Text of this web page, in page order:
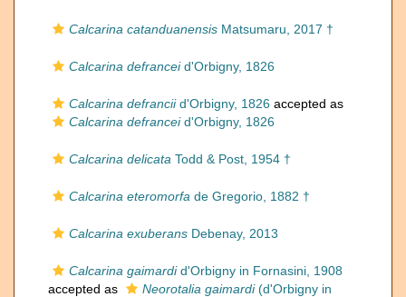
Calcarina catanduanensis Matsumaru, 2017 †
Calcarina defranceid'Orbigny, 1826
Calcarina defranciid'Orbigny, 1826 accepted as
Calcarina defranceid'Orbigny, 1826
Calcarina delicata Todd & Post, 1954 †
Calcarina eteromorfa de Gregorio, 1882 †
Calcarina exuberans Debenay, 2013
Calcarina gaimardid'Orbigny in Fornasini, 1908
accepted as
Neorotalia gaimardi(d'Orbigny in